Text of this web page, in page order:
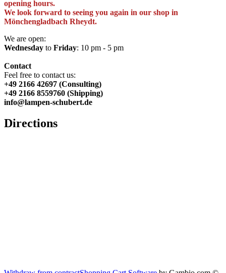
opening hours.
We look forward to seeing you again in our shop in
Mönchengladbach Rheydt.
We are open:
Wednesday to Friday: 10 pm - 5 pm
Contact
Feel free to contact us:
+49 2166 42697 (Consulting)
+49 2166 8559760 (Shipping)
info@lampen-schubert.de
Directions